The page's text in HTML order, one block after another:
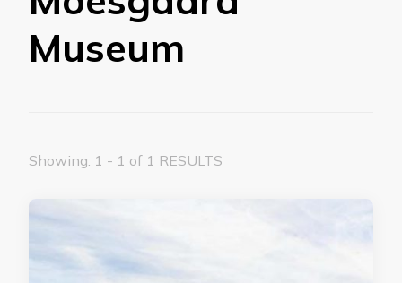
Museum
Showing: 1 - 1 of 1 RESULTS